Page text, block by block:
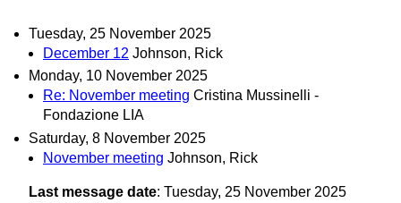
Tuesday, 25 November 2025
December 12 Johnson, Rick
Monday, 10 November 2025
Re: November meeting Cristina Mussinelli -
Fondazione LIA
Saturday, 8 November 2025
November meeting Johnson, Rick
Last message date: Tuesday, 25 November 2025